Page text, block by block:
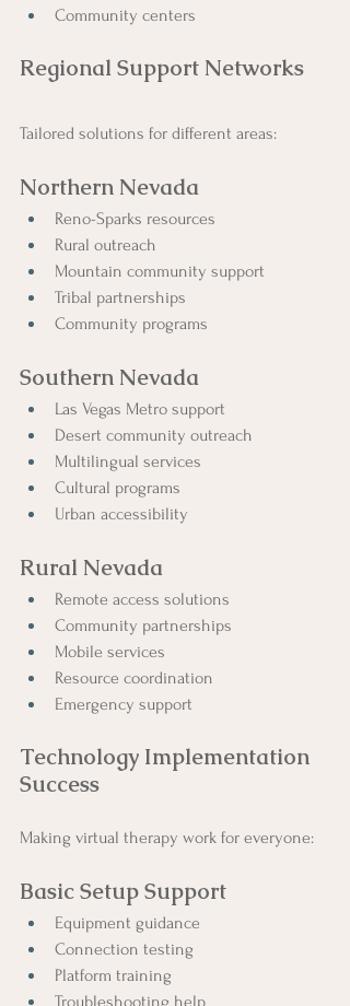
Community centers
Regional Support Networks
Tailored solutions for different areas:
Northern Nevada
Reno-Sparks resources
Rural outreach
Mountain community support
Tribal partnerships
Community programs
Southern Nevada
Las Vegas Metro support
Desert community outreach
Multilingual services
Cultural programs
Urban accessibility
Rural Nevada
Remote access solutions
Community partnerships
Mobile services
Resource coordination
Emergency support
Technology Implementation
Success
Making virtual therapy work for everyone:
Basic Setup Support
Equipment guidance
Connection testing
Platform training
Troubleshooting help